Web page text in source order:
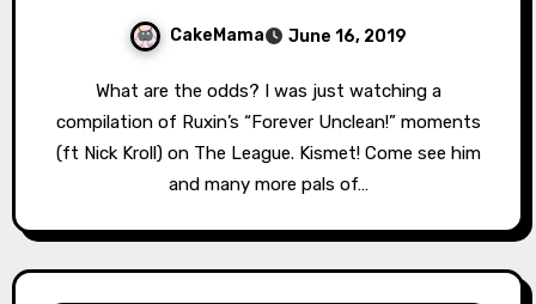
CakeMama June 16, 2019
What are the odds? I was just watching a
compilation of Ruxin’s “Forever Unclean!” moments
(ft Nick Kroll) on The League. Kismet! Come see him
and many more pals of…